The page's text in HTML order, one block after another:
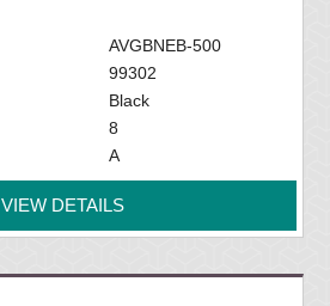
AVGBNEB-500
99302
Black
8
A
VIEW DETAILS